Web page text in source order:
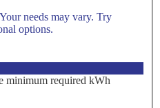
needs may vary. Try
options.
minimum required kWh